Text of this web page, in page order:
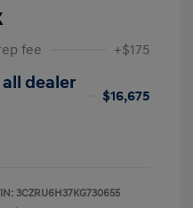
fee +$175
dealer
$16,675
3CZRU6H37KG730655